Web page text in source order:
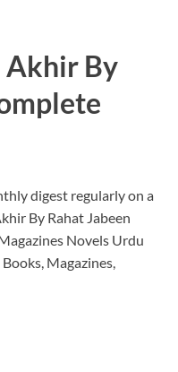
Akhir By
digest regularly on a
By Rahat Jabeen
Novels Urdu
Magazines,